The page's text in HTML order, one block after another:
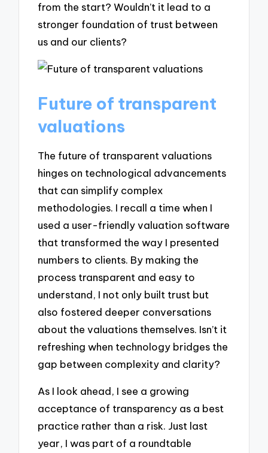
from the start? Wouldn’t it lead to a
stronger foundation of trust between
us and our clients?
Future of transparent
valuations
The future of transparent valuations
hinges on technological advancements
that can simplify complex
methodologies. I recall a time when I
used a user-friendly valuation software
that transformed the way I presented
numbers to clients. By making the
process transparent and easy to
understand, I not only built trust but
also fostered deeper conversations
about the valuations themselves. Isn’t it
refreshing when technology bridges the
gap between complexity and clarity?
As I look ahead, I see a growing
acceptance of transparency as a best
practice rather than a risk. Just last
year, I was part of a roundtable